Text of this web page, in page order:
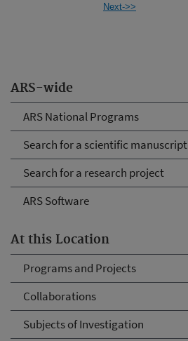
ARS-wide
ARS National Programs
Search for a scientific manuscript
Search for a research project
ARS Software
At this Location
Programs and Projects
Collaborations
Subjects of Investigation
Next->>